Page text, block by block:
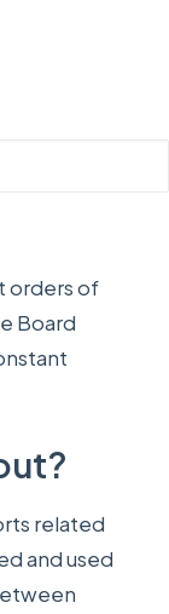
ordersof
Board
related
and used